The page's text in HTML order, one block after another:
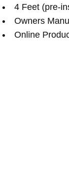
4 Feet (pre-
Owners
Online